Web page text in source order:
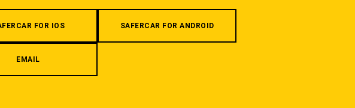
FOR IOS SAFERCAR FOR ANDROID
EMAIL